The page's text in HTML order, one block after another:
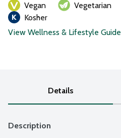
Vegan Vegetarian
Kosher
View Wellness & Lifestyle Guide
Details
Description